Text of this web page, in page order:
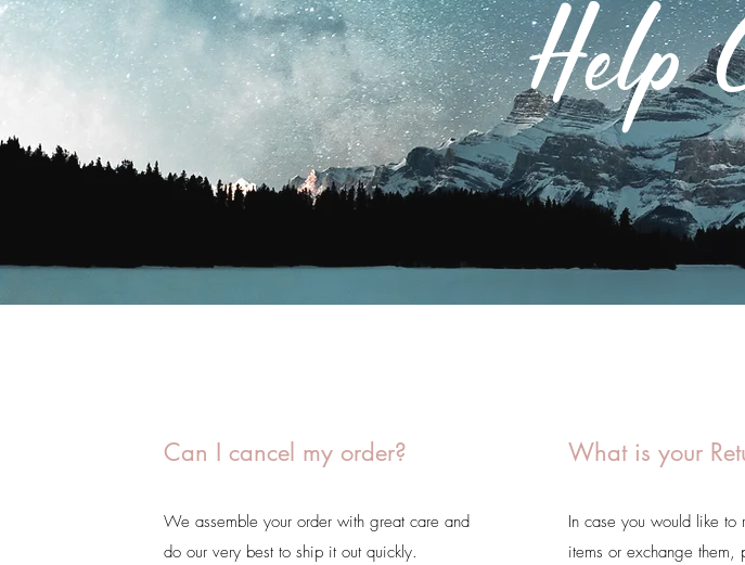
Help
Can I cancel my order?
We assemble your order with great care and
do our very best to ship it out quickly.
What is your
In case you would like to
items or exchange them,